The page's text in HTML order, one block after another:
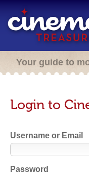
Your guide to
Login to
Username or Email
Password